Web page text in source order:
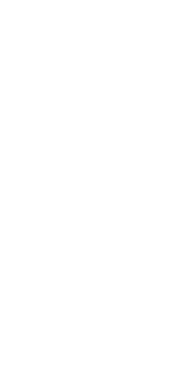
greasy. Nice and